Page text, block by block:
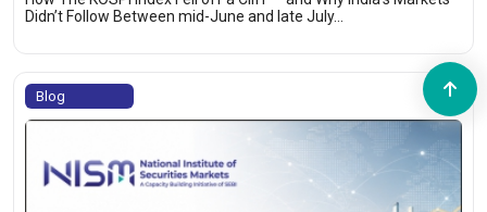
Didn’t Follow Between mid-June and late July…
Blog